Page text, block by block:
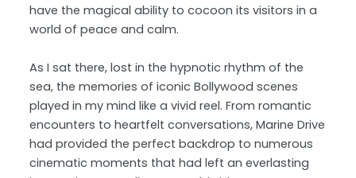
have the magical ability to cocoon its visitors in a
world of peace and calm.
As I sat there, lost in the hypnotic rhythm of the
sea, the memories of iconic Bollywood scenes
played in my mind like a vivid reel. From romantic
encounters to heartfelt conversations, Marine Drive
had provided the perfect backdrop to numerous
cinematic moments that had left an everlasting